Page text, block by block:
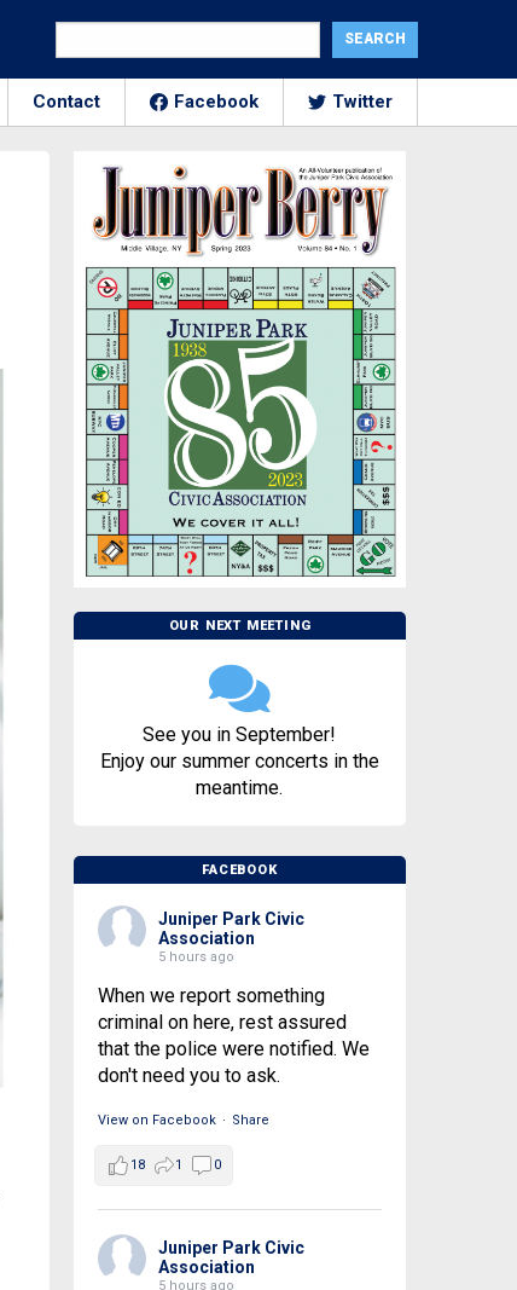
Contact Facebook Twitter
OUR NEXT MEETING
See you in September!
Enjoy our summer concerts in the
meantime.
FACEBOOK
Juniper Park Civic
Association
5 hours ago
When we report something
criminal on here, rest assured
that the police were notified. We
don't need you to ask.
View on Facebook · Share
18 1 0
Juniper Park Civic
Association
5 hours ago